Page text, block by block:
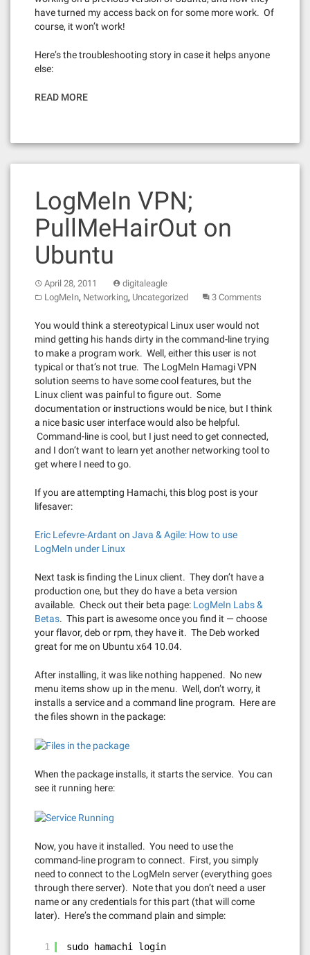
have turned my access back on for some more work. Of
course, it won’t work!
Here’s the troubleshooting story in case it helps anyone
else:
READ MORE
LogMeIn VPN;
PullMeHairOut on
Ubuntu
April 28, 2011
digitaleagle
LogMeIn, Networking, Uncategorized 3 Comments
You would think a stereotypical Linux user would not
mind getting his hands dirty in the command-line trying
to make a program work. Well, either this user is not
typical or that’s not true. The LogMeIn Hamagi VPN
solution seems to have some cool features, but the
Linux client was painful to figure out. Some
documentation or instructions would be nice, but I think
a nice basic user interface would also be helpful.
Command-line is cool, but I just need to get connected,
and I don’t want to learn yet another networking tool to
get where I need to go.
If you are attempting Hamachi, this blog post is your
lifesaver:
Eric Lefevre-Ardant on Java & Agile: How to use
LogMeIn under Linux
Next task is finding the Linux client. They don’t have a
production one, but they do have a beta version
available. Check out their beta page: LogMeIn Labs &
Betas. This part is awesome once you find it — choose
your flavor, deb or rpm, they have it. The Deb worked
great for me on Ubuntu x64 10.04.
After installing, it was like nothing happened. No new
menu items show up in the menu. Well, don’t worry, it
installs a service and a command line program. Here are
the files shown in the package:
When the package installs, it starts the service. You can
see it running here:
Now, you have it installed. You need to use the
command-line program to connect. First, you simply
need to connect to the LogMeIn server (everything goes
through there server). Note that you don’t need a user
name or any credentials for this part (that will come
later). Here’s the command plain and simple:
1 sudo hamachi login